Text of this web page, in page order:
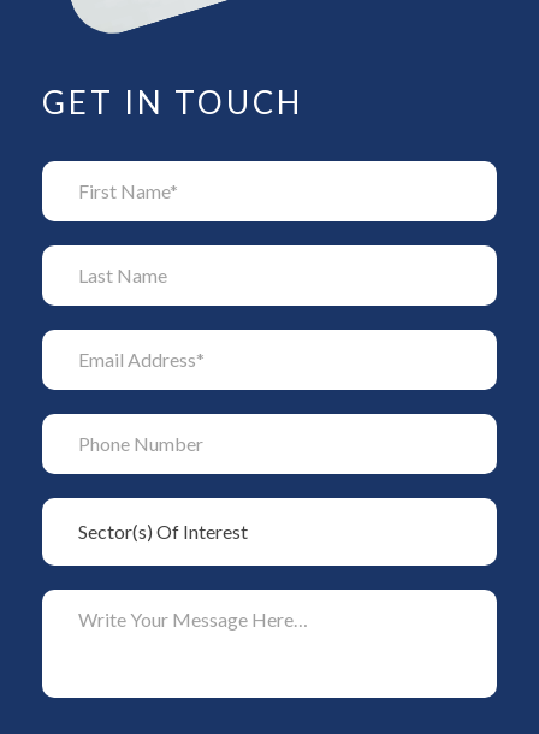
GET IN TOUCH